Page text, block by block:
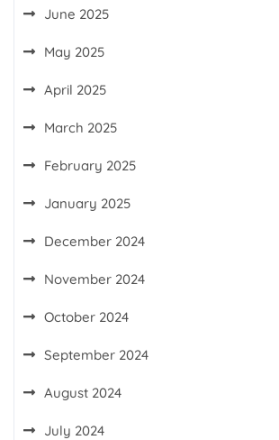
June 2025
May 2025
April 2025
March 2025
February 2025
January 2025
December 2024
November 2024
October 2024
September 2024
August 2024
July 2024